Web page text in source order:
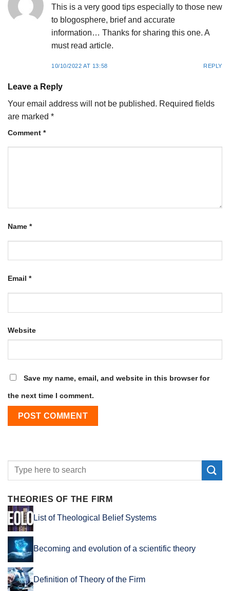
This is a very good tips especially to those new
to blogosphere, brief and accurate
information… Thanks for sharing this one. A
must read article.
10/10/2022 AT 13:58 REPLY
Leave a Reply
Your email address will not be published. Required fields
are marked *
Comment *
Name *
Email *
Website
Save my name, email, and website in this browser for
the next time I comment.
THEORIES OF THE FIRM
List of Theological Belief Systems
Becoming and evolution of a scientific theory
Definition of Theory of the Firm